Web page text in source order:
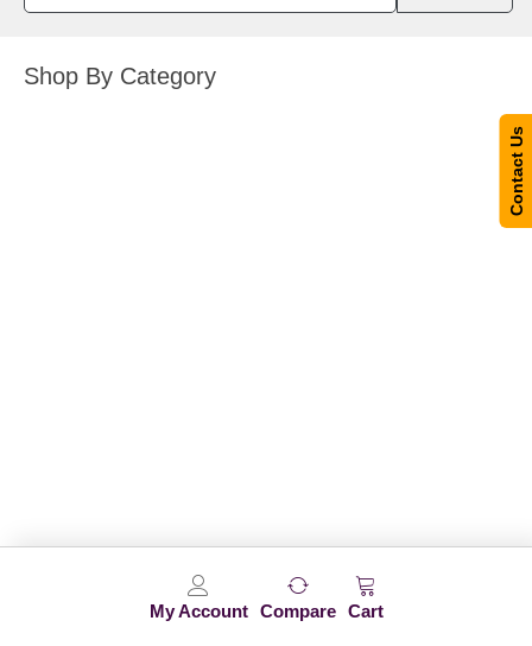
My Account Compare Cart
Shop By Category
Contact Us